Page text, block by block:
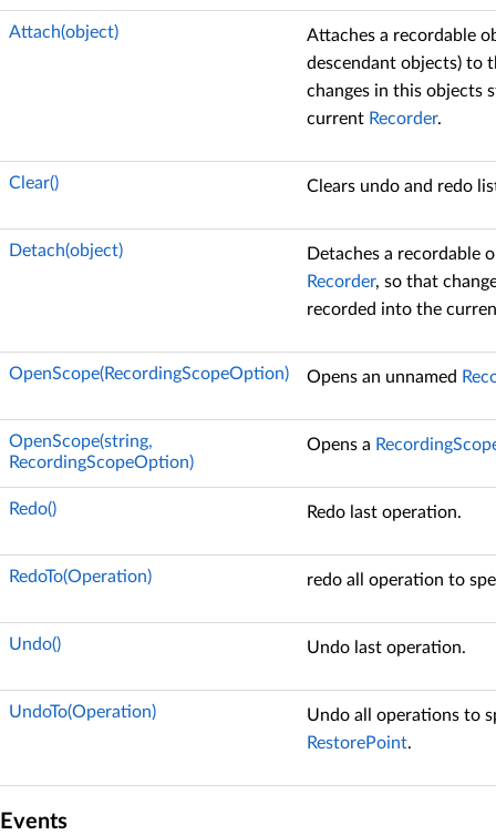
Attach(object)
Attaches a recordable
descendant objects) to
changes in this objects
current Recorder.
Clear() Clears undo and redo
Detach(object)
Detaches a recordable
Recorder, so that
recorded into the
OpenScope(RecordingScopeOption) Opens an unnamed
OpenScope(string,
RecordingScopeOption)
Opens a
Redo() Redo last operation.
RedoTo(Operation) redo all operation to
Undo() Undo last operation.
UndoTo(Operation)
Undo all operations to
RestorePoint.
Events